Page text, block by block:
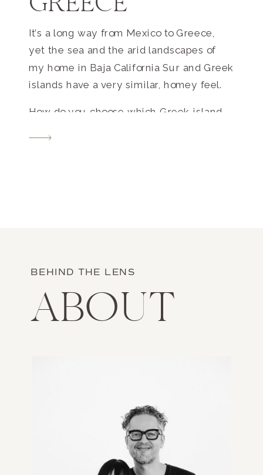
It’s a long way from Mexico to Greece,
yet the sea and the arid landscapes of
my home in Baja California Sur and Greek
islands have a very similar, homey feel.
How do you choose which Greek island
BEHIND THE LENS
ABOUT